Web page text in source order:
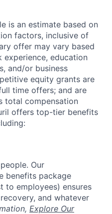
is an estimate based on
factors, inclusive of
offer may vary based
education
and/or business
equity grants are
time offers; and are
total compensation
offers top-tier benefits
Our
benefits package
to employees) ensures
and whatever
Explore Our